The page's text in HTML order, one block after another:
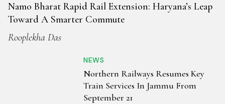
Namo Bharat Rapid Rail Extension: Haryana’s Leap
Toward A Smarter Commute
Rooplekha Das
NEWS
Northern Railways Resumes Key
Train Services In Jammu From
September 21